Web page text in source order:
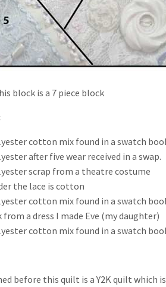
block is a 7 piece block
cotton mix found in a swatch
after five wear received in a swap.
scrap from a theatre costume
the lace is cotton
cotton mix found in a swatch
from a dress I made Eve (my daughter)
cotton mix found in a swatch
before this quilt is a Y2K quilt